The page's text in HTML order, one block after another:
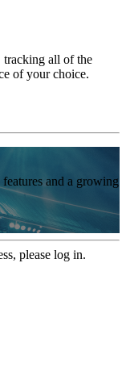
tracking all of the
of your choice.
and a growing
please log in.